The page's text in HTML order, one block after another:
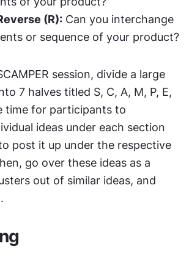
(R): Can you interchange
or sequence of your product?
session, divide a large
7 halves titled S, C, A, M, P, E,
time for participants to
ideas under each section
post it up under the respective
go over these ideas as a
out of similar ideas, and